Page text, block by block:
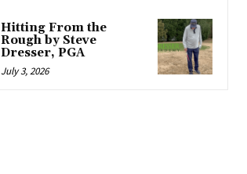
Hitting From the
Rough by Steve
Dresser, PGA
July 3, 2026